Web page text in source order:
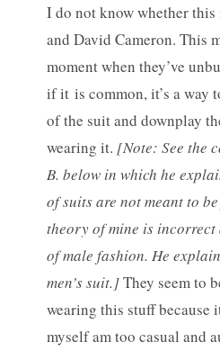
I do not know whether
and David Cameron. This
moment when they’ve
if it is common, it’s a way
of the suit and downplay
wearing it. [Note: See the
B. below in which he
of suits are not meant to
theory of mine is incorrect
of male fashion. He
men’s suit.]They seem to
wearing this stuff because
myself am too casual and